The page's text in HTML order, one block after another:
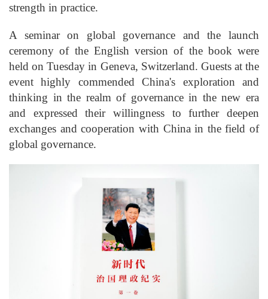
strength in practice.
A seminar on global governance and the launch
ceremony of the English version of the book were
held on Tuesday in Geneva, Switzerland. Guests at the
event highly commended China's exploration and
thinking in the realm of governance in the new era
and expressed their willingness to further deepen
exchanges and cooperation with China in the field of
global governance.